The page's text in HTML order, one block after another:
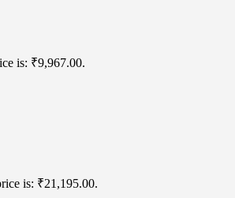
is: ₹9,967.00.
is: ₹21,195.00.